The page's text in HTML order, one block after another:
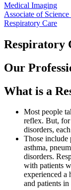
Medical Imaging
Associate of
Respiratory Care
Respiratory
Our
What is a
Most people
reflex. But,
disorders,
Those include
asthma,
disorders.
with patients
experienced a
and patients